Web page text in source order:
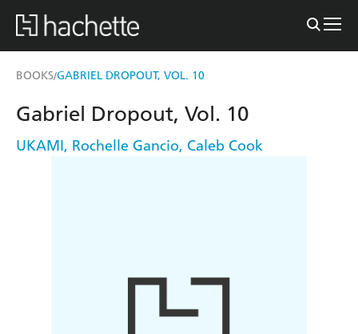
BOOKS/GABRIEL DROPOUT, VOL. 10
Gabriel Dropout, Vol. 10
UKAMI, Rochelle Gancio, Caleb Cook